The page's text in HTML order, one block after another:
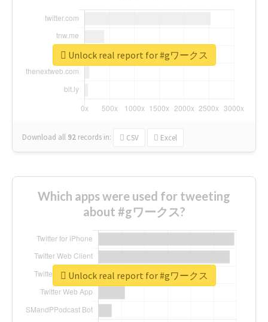
Download all 92 records in: CSV Excel
Unlock real report for #gワークス
Which apps were used for tweeting
about #gワークス?
Unlock real report for #gワークス